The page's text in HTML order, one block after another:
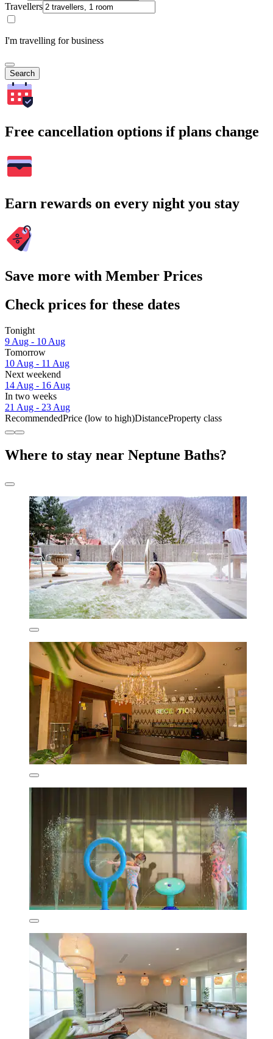
Travellers
I'm travelling for business
Search
Free cancellation options if plans change
Earn rewards on every night you stay
Save more with Member Prices
Check prices for these dates
Tonight
9 Aug - 10 Aug
Tomorrow
10 Aug - 11 Aug
Next weekend
14 Aug - 16 Aug
In two weeks
21 Aug - 23 Aug
RecommendedPrice (low to high)DistanceProperty class
Where to stay near Neptune Baths?